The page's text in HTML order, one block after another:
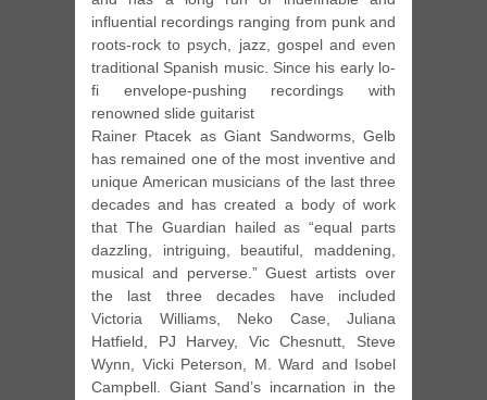
influential recordings ranging from punk and
roots-rock to psych, jazz, gospel and even
traditional Spanish music. Since his early lo-
fi envelope-pushing recordings with
renowned slide guitarist
Rainer Ptacek as Giant Sandworms, Gelb
has remained one of the most inventive and
unique American musicians of the last three
decades and has created a body of work
that The Guardian hailed as “equal parts
dazzling, intriguing, beautiful, maddening,
musical and perverse.” Guest artists over
the last three decades have included
Victoria Williams, Neko Case, Juliana
Hatfield, PJ Harvey, Vic Chesnutt, Steve
Wynn, Vicki Peterson, M. Ward and Isobel
Campbell. Giant Sand’s incarnation in the